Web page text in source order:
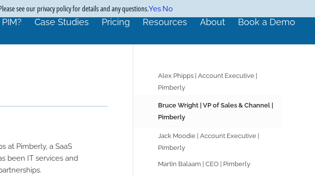
Case Studies Pricing Resources About Book a Demo
at Pimberly, a SaaS
been IT services and
Alex Phipps | Account Executive |
Pimberly
Bruce Wright | VP of Sales & Channel |
Pimberly
Jack Moodie | Account Executive |
Pimberly
Martin Balaam | CEO | Pimberly
see our privacy policy for details and any questions.Yes No